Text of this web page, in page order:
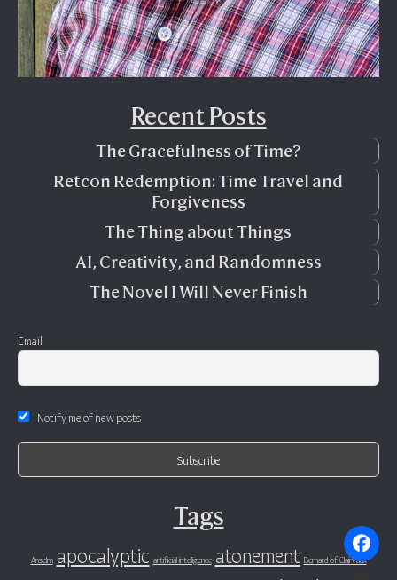
Recent Posts
The Gracefulness of Time?
Retcon Redemption: Time Travel and
Forgiveness
The Thing about Things
AI, Creativity, and Randomness
The Novel I Will Never Finish
Email
Notify me of new posts
Tags
Anselm apocalyptic artificial intelligence atonement Bernard of Clairvaux